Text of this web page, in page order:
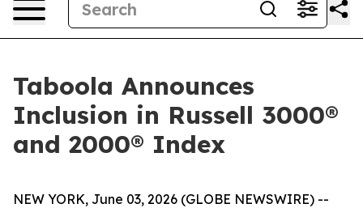
Taboola Announces
Inclusion in Russell 3000®
and 2000® Index
NEW YORK, June 03, 2026 (GLOBE NEWSWIRE) --